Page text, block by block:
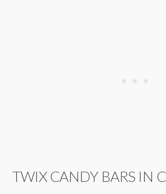
TWIX CANDY BARS IN